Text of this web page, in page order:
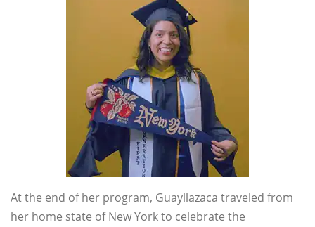
At the end of her program, Guayllazaca traveled from
her home state of New York to celebrate the